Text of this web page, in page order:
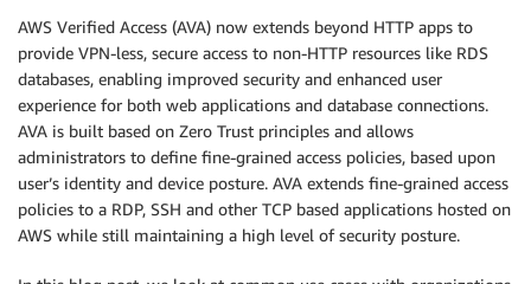
AWS Verified Access (AVA) now extends beyond HTTP apps to
provide VPN-less, secure access to non-HTTP resources like RDS
databases, enabling improved security and enhanced user
experience for both web applications and database connections.
AVA is built based on Zero Trust principles and allows
administrators to define fine-grained access policies, based upon
user’s identity and device posture. AVA extends fine-grained access
policies to a RDP, SSH and other TCP based applications hosted on
AWS while still maintaining a high level of security posture.